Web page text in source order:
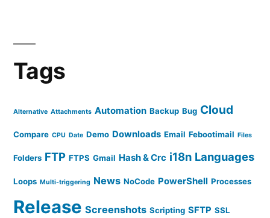
Tags
Alternative Attachments Automation Backup Bug Cloud
Compare CPU Date Demo Downloads Email Febootimail Files
Folders FTP FTPS Gmail Hash & Crc i18n Languages
Loops Multi-triggering News NoCode PowerShell Processes
Release Screenshots Scripting SFTP SSL